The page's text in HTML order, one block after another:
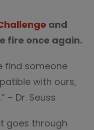
and
fire once again.
find someone
with ours,
– Dr. Seuss
goes through